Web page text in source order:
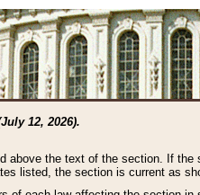
12, 2026).
the text of the section. If
listed, the section is current as